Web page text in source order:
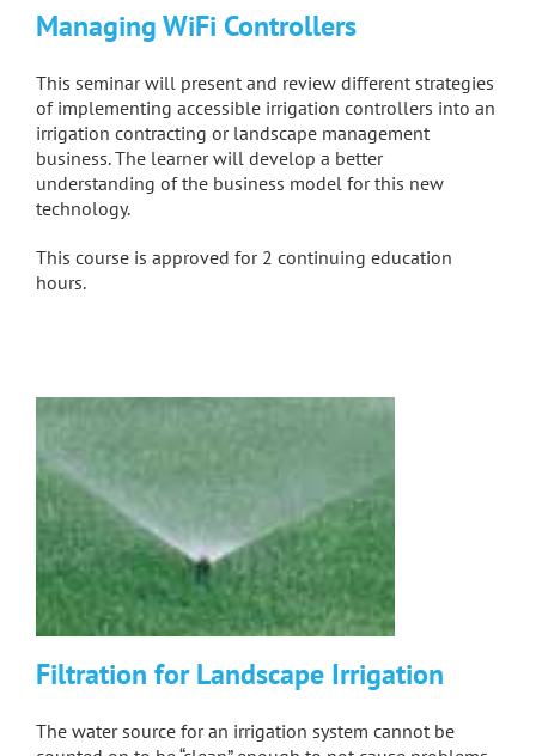
Managing WiFi Controllers
This seminar will present and review different strategies
of implementing accessible irrigation controllers into an
irrigation contracting or landscape management
business. The learner will develop a better
understanding of the business model for this new
technology.
This course is approved for 2 continuing education
hours.
Filtration for Landscape Irrigation
The water source for an irrigation system cannot be